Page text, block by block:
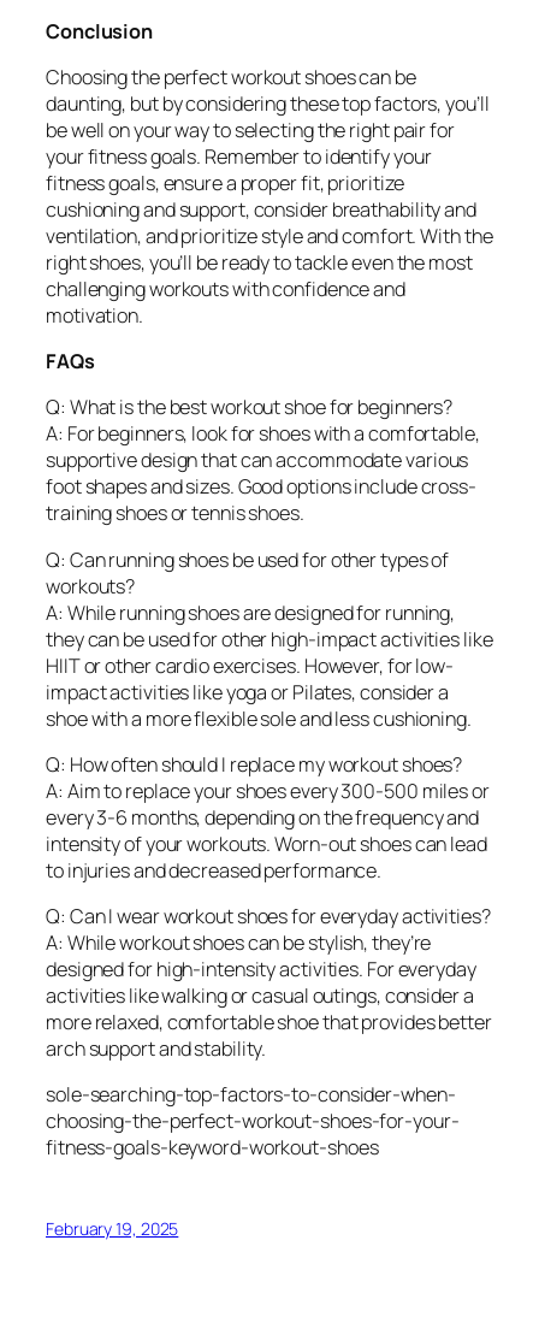
Conclusion
Choosing the perfect workout shoes can be
daunting, but by considering these top factors, you’ll
be well on your way to selecting the right pair for
your fitness goals. Remember to identify your
fitness goals, ensure a proper fit, prioritize
cushioning and support, consider breathability and
ventilation, and prioritize style and comfort. With the
right shoes, you’ll be ready to tackle even the most
challenging workouts with confidence and
motivation.
FAQs
Q: What is the best workout shoe for beginners?
A: For beginners, look for shoes with a comfortable,
supportive design that can accommodate various
foot shapes and sizes. Good options include cross-
training shoes or tennis shoes.
Q: Can running shoes be used for other types of
workouts?
A: While running shoes are designed for running,
they can be used for other high-impact activities like
HIIT or other cardio exercises. However, for low-
impact activities like yoga or Pilates, consider a
shoe with a more flexible sole and less cushioning.
Q: How often should I replace my workout shoes?
A: Aim to replace your shoes every 300-500 miles or
every 3-6 months, depending on the frequency and
intensity of your workouts. Worn-out shoes can lead
to injuries and decreased performance.
Q: Can I wear workout shoes for everyday activities?
A: While workout shoes can be stylish, they’re
designed for high-intensity activities. For everyday
activities like walking or casual outings, consider a
more relaxed, comfortable shoe that provides better
arch support and stability.
sole-searching-top-factors-to-consider-when-
choosing-the-perfect-workout-shoes-for-your-
fitness-goals-keyword-workout-shoes
February 19, 2025